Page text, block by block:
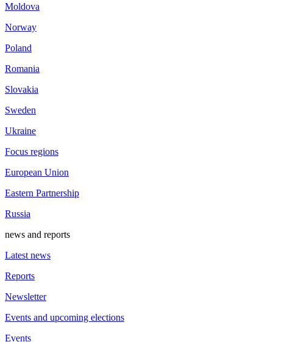
Moldova
Norway
Poland
Romania
Slovakia
Sweden
Ukraine
Focus regions
European Union
Eastern Partnership
Russia
news and reports
Latest news
Reports
Newsletter
Events and upcoming elections
Events